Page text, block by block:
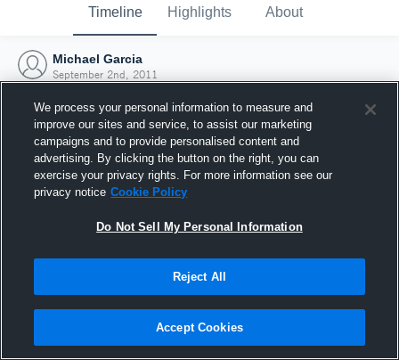
Timeline Highlights About
Michael Garcia
September 2nd, 2011
Joined Hudl
2 September 2011
We process your personal information to measure and
improve our sites and service, to assist our marketing
campaigns and to provide personalised content and
advertising. By clicking the button on the right, you can
exercise your privacy rights. For more information see our
privacy notice Cookie Policy
Do Not Sell My Personal Information
Reject All
Accept Cookies